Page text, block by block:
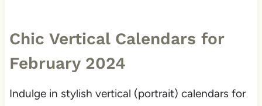
Chic Vertical Calendars for
February 2024
Indulge in stylish vertical (portrait) calendars for